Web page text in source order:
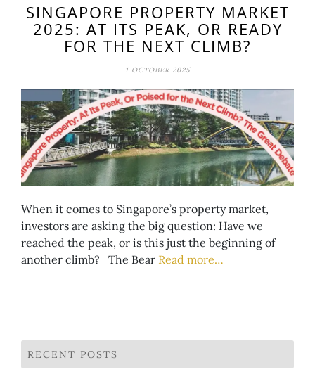
SINGAPORE PROPERTY MARKET
2025: AT ITS PEAK, OR READY
FOR THE NEXT CLIMB?
1 OCTOBER 2025
When it comes to Singapore’s property market,
investors are asking the big question: Have we
reached the peak, or is this just the beginning of
another climb? The Bear Read more…
RECENT POSTS